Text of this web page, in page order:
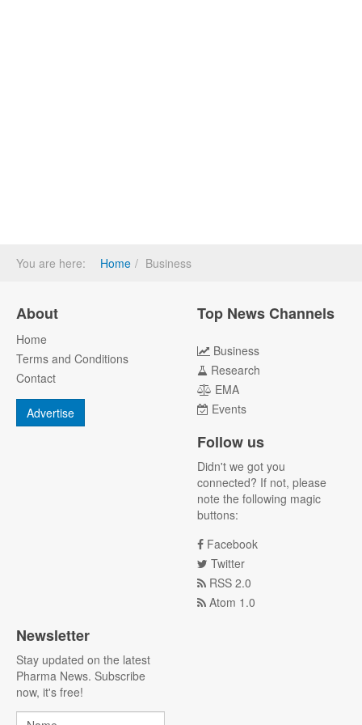
You are here: Home Business
About
Home
Terms and Conditions
Contact
Advertise
Top News Channels
Business
Research
EMA
Events
Follow us
Didn't we got you
connected? If not, please
note the following magic
buttons:
Facebook
Twitter
RSS 2.0
Atom 1.0
Newsletter
Stay updated on the latest
Pharma News. Subscribe
now, it's free!